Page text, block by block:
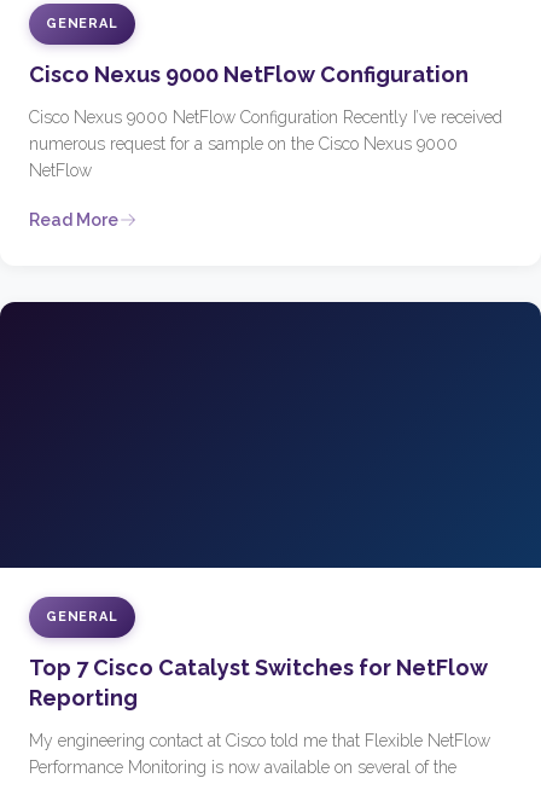
GENERAL
Cisco Nexus 9000 NetFlow Configuration
Cisco Nexus 9000 NetFlow Configuration Recently I’ve received
numerous request for a sample on the Cisco Nexus 9000
NetFlow
Read More
GENERAL
Top 7 Cisco Catalyst Switches for NetFlow
Reporting
My engineering contact at Cisco told me that Flexible NetFlow
Performance Monitoring is now available on several of the